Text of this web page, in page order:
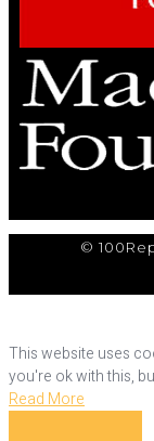
©
This website uses
you're ok with this,
Read More